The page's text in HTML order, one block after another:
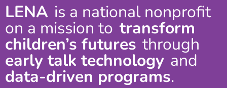
LENA is a national nonprofit
on a mission to transform
children’s futures through
early talk technology and
data-driven programs.